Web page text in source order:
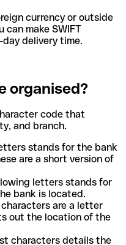
currency or outside
can make SWIFT
delivery time.
organised?
code that
and branch.
stands for the bank
are a short version of
letters stands for
bank is located.
are a letter
out the location of the
characters details the